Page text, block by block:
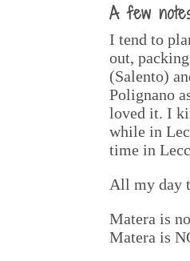
A few
I tend to
out,
(Salento)
Polignano
loved it. I
while in
time in
All my day
Matera is
Matera is